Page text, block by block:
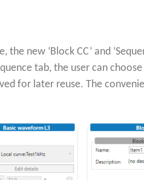
the new ‘Block CC’ and
tab, the user can
for later reuse. The